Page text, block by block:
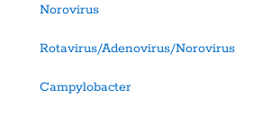
Norovirus
Rotavirus/Adenovirus/Norovirus
Campylobacter